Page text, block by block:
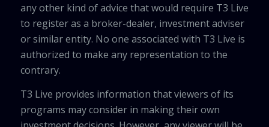
any other kind of advice that would require T3 Live
to register as a broker-dealer, investment adviser
or similar entity. No one associated with T3 Live is
authorized to make any representation to the
contrary.
T3 Live provides information that viewers of its
programs may consider in making their own